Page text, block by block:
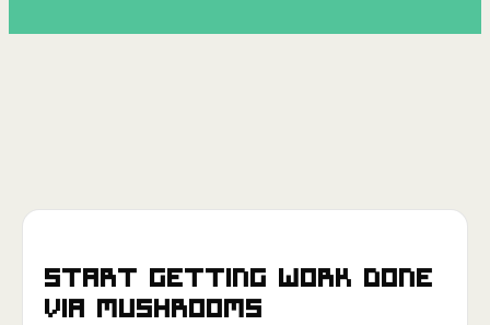
Start getting work done
via Mushrooms